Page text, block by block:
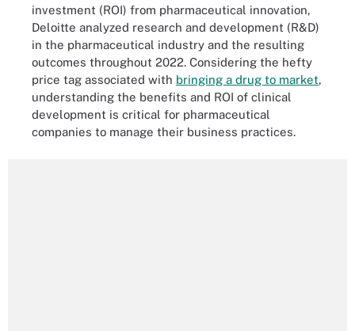
investment (ROI) from pharmaceutical innovation,
Deloitte analyzed research and development (R&D)
in the pharmaceutical industry and the resulting
outcomes throughout 2022. Considering the hefty
price tag associated with bringing a drug to market,
understanding the benefits and ROI of clinical
development is critical for pharmaceutical
companies to manage their business practices.